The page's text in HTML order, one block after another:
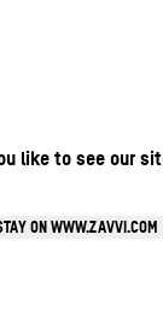
like to see our
ON WWW.ZAVVI.COM